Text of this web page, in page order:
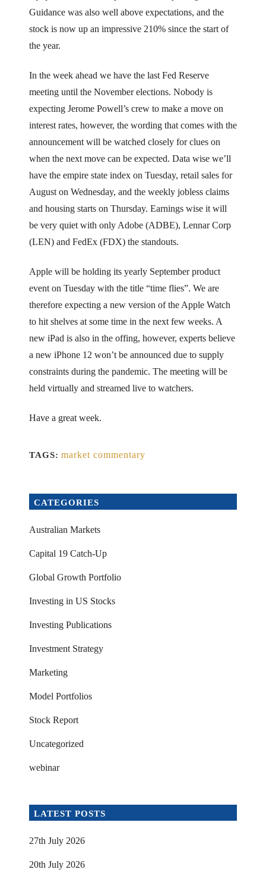
Guidance was also well above expectations, and the
stock is now up an impressive 210% since the start of
the year.
In the week ahead we have the last Fed Reserve
meeting until the November elections. Nobody is
expecting Jerome Powell’s crew to make a move on
interest rates, however, the wording that comes with the
announcement will be watched closely for clues on
when the next move can be expected. Data wise we’ll
have the empire state index on Tuesday, retail sales for
August on Wednesday, and the weekly jobless claims
and housing starts on Thursday. Earnings wise it will
be very quiet with only Adobe (ADBE), Lennar Corp
(LEN) and FedEx (FDX) the standouts.
Apple will be holding its yearly September product
event on Tuesday with the title “time flies”. We are
therefore expecting a new version of the Apple Watch
to hit shelves at some time in the next few weeks. A
new iPad is also in the offing, however, experts believe
a new iPhone 12 won’t be announced due to supply
constraints during the pandemic. The meeting will be
held virtually and streamed live to watchers.
Have a great week.
TAGS: market commentary
CATEGORIES
Australian Markets
Capital 19 Catch-Up
Global Growth Portfolio
Investing in US Stocks
Investing Publications
Investment Strategy
Marketing
Model Portfolios
Stock Report
Uncategorized
webinar
LATEST POSTS
27th July 2026
20th July 2026